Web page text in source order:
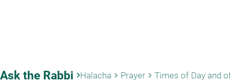
Ask the Rabbi keyboard_arrow_rightHalacha keyboard_arrow_right Prayer keyboard_arrow_right Times of Day and